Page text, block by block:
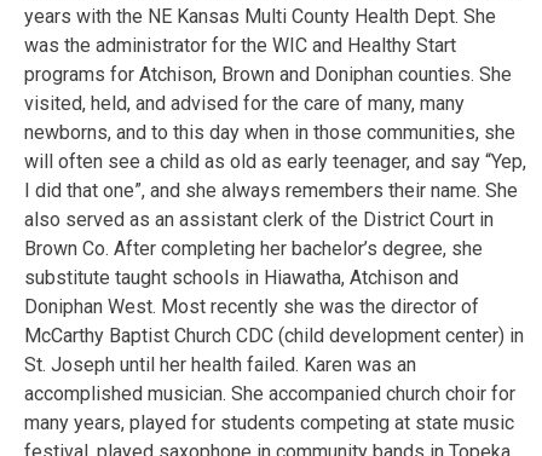
years with the NE Kansas Multi County Health Dept. She
was the administrator for the WIC and Healthy Start
programs for Atchison, Brown and Doniphan counties. She
visited, held, and advised for the care of many, many
newborns, and to this day when in those communities, she
will often see a child as old as early teenager, and say “Yep,
I did that one”, and she always remembers their name. She
also served as an assistant clerk of the District Court in
Brown Co. After completing her bachelor’s degree, she
substitute taught schools in Hiawatha, Atchison and
Doniphan West. Most recently she was the director of
McCarthy Baptist Church CDC (child development center) in
St. Joseph until her health failed. Karen was an
accomplished musician. She accompanied church choir for
many years, played for students competing at state music
festival, played saxophone in community bands in Topeka